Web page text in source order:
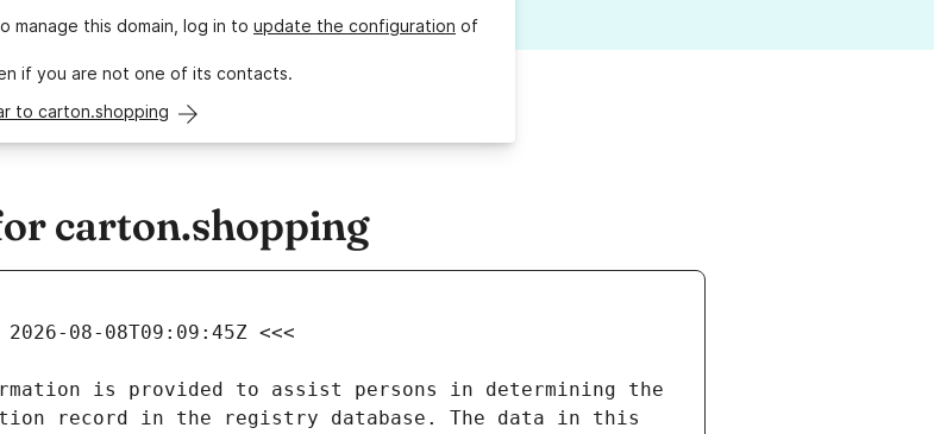
manage this domain, log in to update the configuration of
if you are not one of its contacts.
to carton.shopping
carton.shopping
is provided to assist persons in determining the
record in the registry database. The data in this